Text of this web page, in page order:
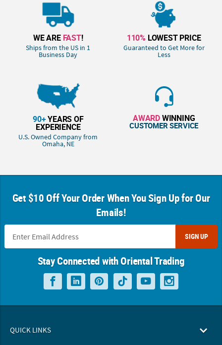
WE ARE FAST!
Ships from the US in 1
Business Day
110% LOWEST PRICE
Guaranteed to Get More for
Less
90+YEARS OF
EXPERIENCE
U.S. Owned Company from
Omaha, NE
AWARDWINNING
CUSTOMER SERVICE
Get $10 Off Your Order When You Sign Up for Our
Emails!
SIGN UP
Stay Connected with Oriental Trading
QUICK LINKS